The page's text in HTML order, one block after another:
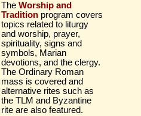
The Worship and
Tradition program covers
topics related to liturgy
and worship, prayer,
spirituality, signs and
symbols, Marian
devotions, and the clergy.
The Ordinary Roman
mass is covered and
alternative rites such as
the TLM and Byzantine
rite are also featured.